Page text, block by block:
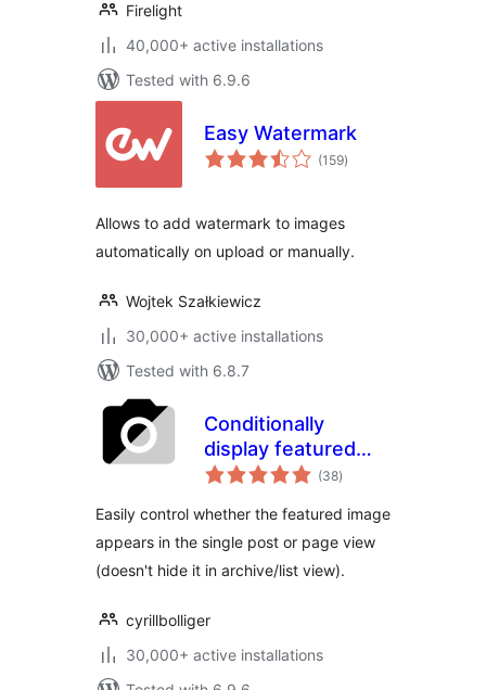
Firelight
40,000+ active installations
Tested with 6.9.6
Easy Watermark
(159total
ratings
)
Allows to add watermark to images
automatically on upload or manually.
Wojtek Szałkiewicz
30,000+ active installations
Tested with 6.8.7
Conditionally
display featured
image on singular
(38total
ratings
)
Easily control whether the featured image
appears in the single post or page view
(doesn't hide it in archive/list view).
cyrillbolliger
30,000+ active installations